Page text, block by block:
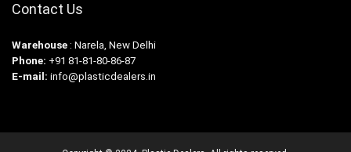
Contact Us
Warehouse : Narela, New Delhi
Phone: +91 81-81-80-86-87
E-mail: info@plasticdealers.in